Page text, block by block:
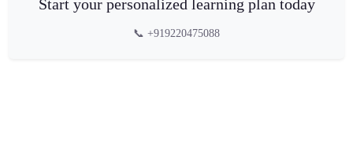
Start your personalized learning plan today
📞 +919220475088